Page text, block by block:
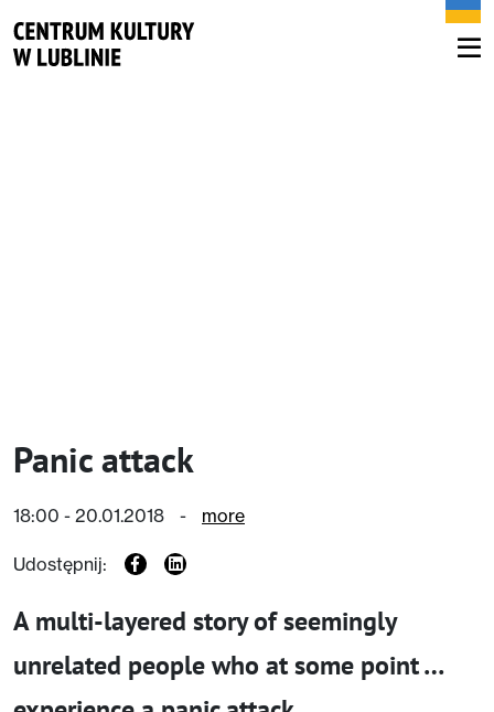
Panic attack
18:00 - 20.01.2018 - more
Udostępnij:
A multi-layered story of seemingly
unrelated people who at some point …